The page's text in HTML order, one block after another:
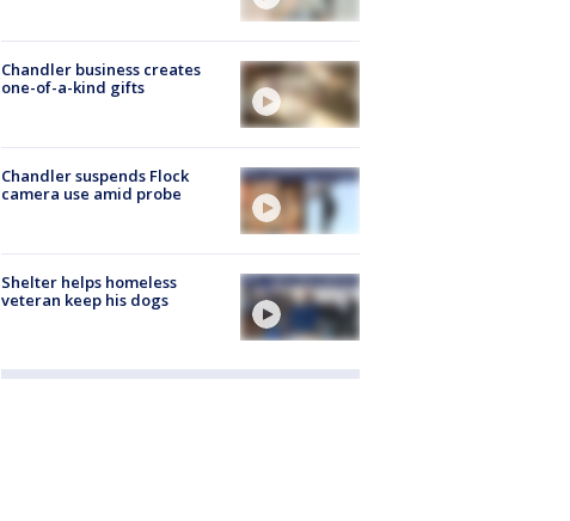
Chandler business creates
one-of-a-kind gifts
Chandler suspends Flock
camera use amid probe
Shelter helps homeless
veteran keep his dogs